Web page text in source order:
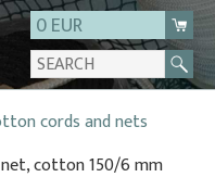
0 EUR
cords and nets
cotton 150/6 mm